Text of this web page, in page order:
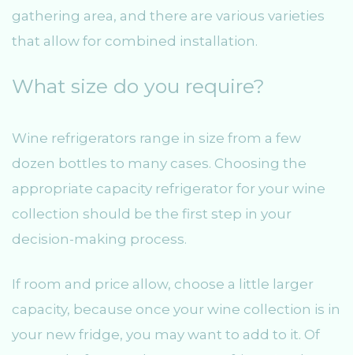
gathering area, and there are various varieties
that allow for combined installation.
What size do you require?
Wine refrigerators range in size from a few
dozen bottles to many cases. Choosing the
appropriate capacity refrigerator for your wine
collection should be the first step in your
decision-making process.
If room and price allow, choose a little larger
capacity, because once your wine collection is in
your new fridge, you may want to add to it. Of